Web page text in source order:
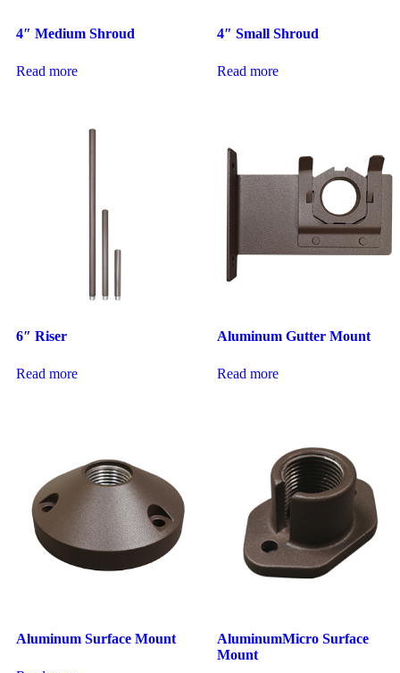
4″ Medium Shroud
Read more
4″ Small Shroud
Read more
6″ Riser
Read more
Aluminum Gutter Mount
Read more
Aluminum Surface Mount
AluminumMicro Surface
Mount